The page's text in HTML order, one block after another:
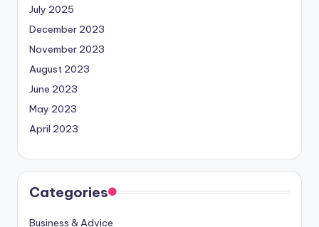
July 2025
December 2023
November 2023
August 2023
June 2023
May 2023
April 2023
Categories
Business & Advice